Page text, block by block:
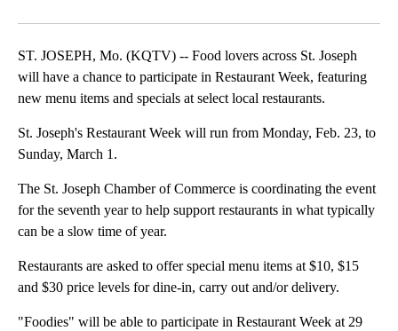
ST. JOSEPH, Mo. (KQTV) -- Food lovers across St. Joseph
will have a chance to participate in Restaurant Week, featuring
new menu items and specials at select local restaurants.
St. Joseph's Restaurant Week will run from Monday, Feb. 23, to
Sunday, March 1.
The St. Joseph Chamber of Commerce is coordinating the event
for the seventh year to help support restaurants in what typically
can be a slow time of year.
Restaurants are asked to offer special menu items at $10, $15
and $30 price levels for dine-in, carry out and/or delivery.
"Foodies" will be able to participate in Restaurant Week at 29